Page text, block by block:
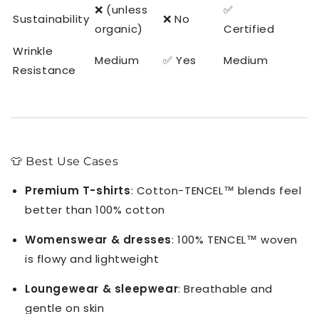
Sustainability
❌ (unless
organic)
❌ No
✅
Certified
Wrinkle
Resistance
Medium ✅ Yes Medium
👕 Best Use Cases
Premium T-shirts: Cotton-TENCEL™ blends feel
better than 100% cotton
Womenswear & dresses: 100% TENCEL™ woven
is flowy and lightweight
Loungewear & sleepwear: Breathable and
gentle on skin